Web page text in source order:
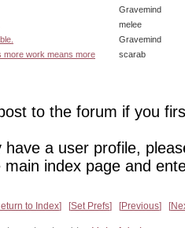
Gravemind
melee
Gravemind
more work means more
scarab
to the forum if you
a user profile,
index page and
to Index Set Prefs Previous